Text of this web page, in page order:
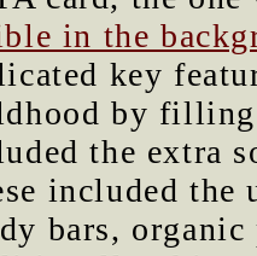
in the
key
by
the extra
included the
bars,